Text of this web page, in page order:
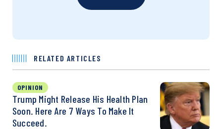
RELATED ARTICLES
OPINION
Trump Might Release His Health Plan
Soon. Here Are 7 Ways To Make It
Succeed.